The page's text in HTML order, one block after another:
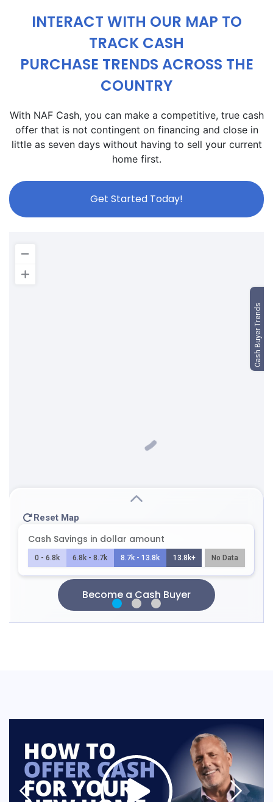
INTERACT WITH OUR MAP TO
TRACK CASH
PURCHASE TRENDS ACROSS THE
COUNTRY
With NAF Cash, you can make a competitive, true cash
offer that is not contingent on financing and close in
little as seven days without having to sell your current
home first.
Get Started Today!